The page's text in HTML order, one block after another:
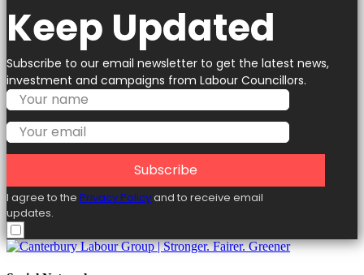
Keep Updated
Subscribe to our email newsletter to get the latest news,
investment and campaigns from Labour Councillors.
Subscribe
I agree to the Privacy Policyand to receive email
updates.